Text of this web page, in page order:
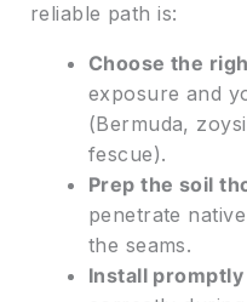
reliable path is:
Choose the
exposure and
(Bermuda,
fescue).
Prep the soil
penetrate
the seams.
Install